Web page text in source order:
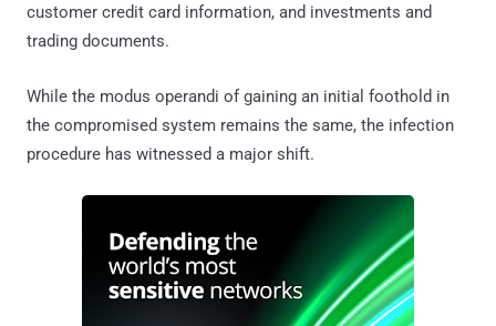
customer credit card information, and investments and
trading documents.
While the modus operandi of gaining an initial foothold in
the compromised system remains the same, the infection
procedure has witnessed a major shift.